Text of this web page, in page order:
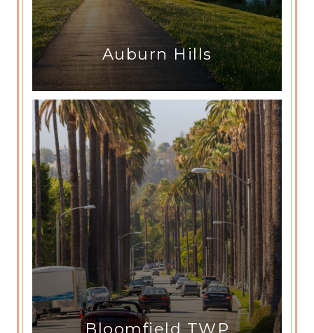
Auburn Hills
Bloomfield TWP